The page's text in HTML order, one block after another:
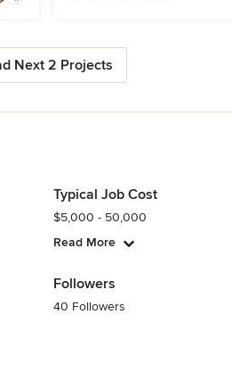
Next 2 Projects
Typical Job Cost
$5,000 - 50,000
Read More
Followers
40 Followers